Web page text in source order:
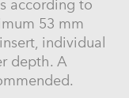
according to
53 mm
individual
depth. A